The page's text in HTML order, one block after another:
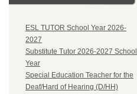
ESL TUTOR School Year 2026-
2027
Substitute Tutor 2026-2027 School
Year
Special Education Teacher for the
Deaf/Hard of Hearing (D/HH)